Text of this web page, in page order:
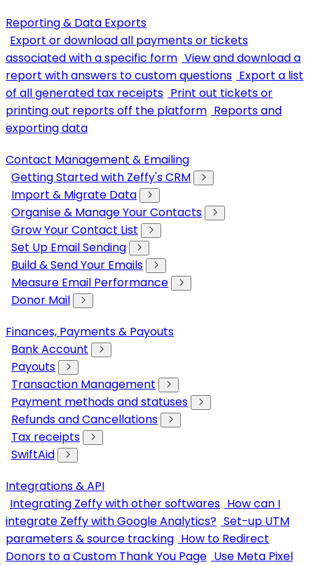
Reporting & Data Exports
Export or download all payments or tickets
associated with a specific form View and download a
report with answers to custom questions Export a list
of all generated tax receipts Print out tickets or
printing out reports off the platform Reports and
exporting data
Contact Management & Emailing
Getting Started with Zeffy's CRM
Import & Migrate Data
Organise & Manage Your Contacts
Grow Your Contact List
Set Up Email Sending
Build & Send Your Emails
Measure Email Performance
Donor Mail
Finances, Payments & Payouts
Bank Account
Payouts
Transaction Management
Payment methods and statuses
Refunds and Cancellations
Tax receipts
SwiftAid
Integrations & API
Integrating Zeffy with other softwares How can I
integrate Zeffy with Google Analytics? Set-up UTM
parameters & source tracking How to Redirect
Donors to a Custom Thank You Page Use Meta Pixel